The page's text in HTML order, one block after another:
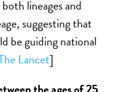
lineages and
suggesting that
be guiding national
Lancet]